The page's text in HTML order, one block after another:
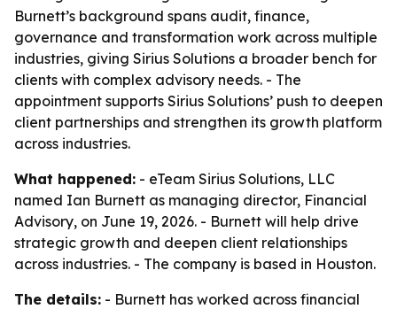
Burnett’s background spans audit, finance,
governance and transformation work across multiple
industries, giving Sirius Solutions a broader bench for
clients with complex advisory needs. - The
appointment supports Sirius Solutions’ push to deepen
client partnerships and strengthen its growth platform
across industries.
What happened: - eTeam Sirius Solutions, LLC
named Ian Burnett as managing director, Financial
Advisory, on June 19, 2026. - Burnett will help drive
strategic growth and deepen client relationships
across industries. - The company is based in Houston.
The details: - Burnett has worked across financial